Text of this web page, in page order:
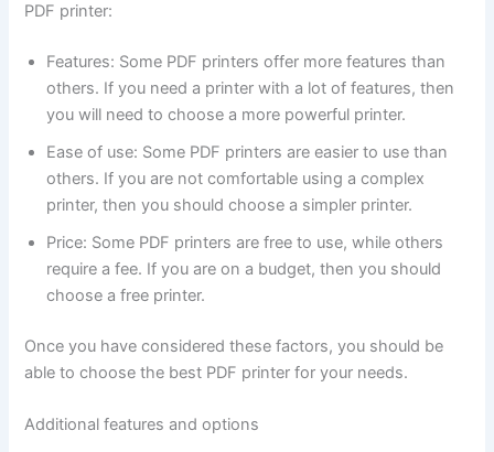
PDF printer:
Features: Some PDF printers offer more features than
others. If you need a printer with a lot of features, then
you will need to choose a more powerful printer.
Ease of use: Some PDF printers are easier to use than
others. If you are not comfortable using a complex
printer, then you should choose a simpler printer.
Price: Some PDF printers are free to use, while others
require a fee. If you are on a budget, then you should
choose a free printer.
Once you have considered these factors, you should be
able to choose the best PDF printer for your needs.
Additional features and options